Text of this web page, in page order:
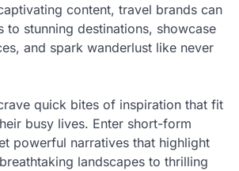
content, travel brands can
to stunning destinations, showcase
and spark wanderlust like never
quick bites of inspiration that fit
busy lives. Enter short-form
powerful narratives that highlight
landscapes to thrilling